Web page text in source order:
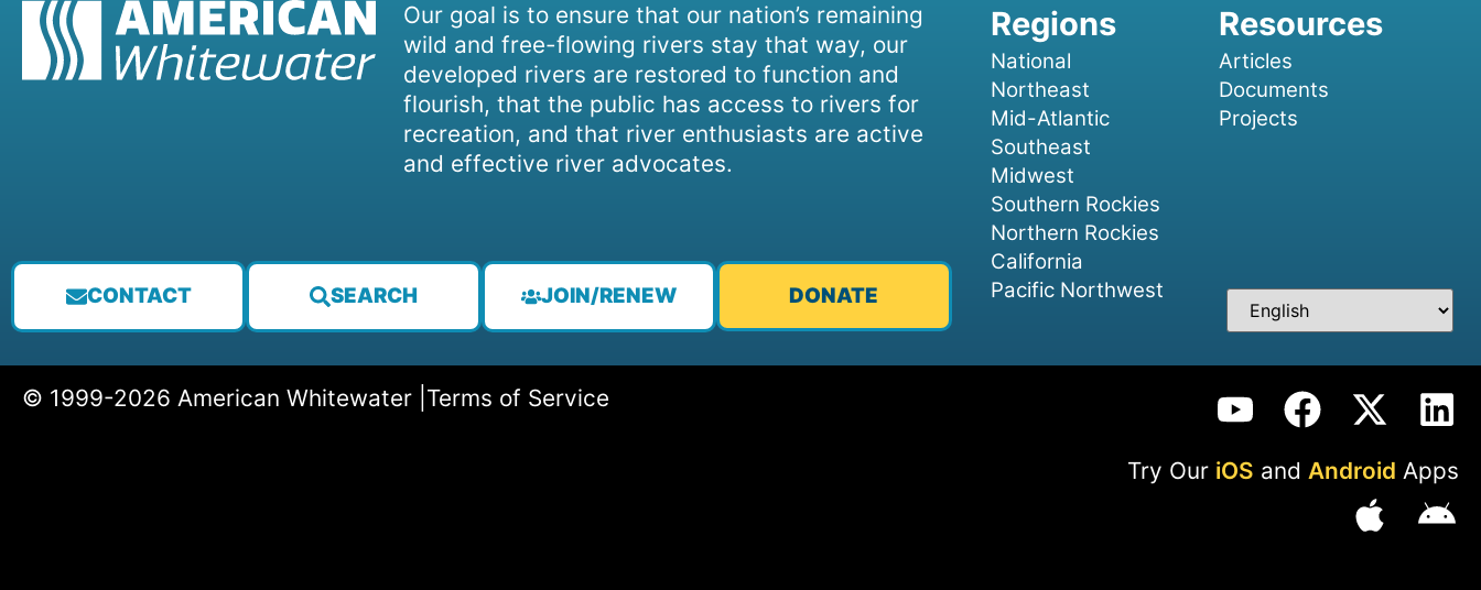
Our goal is to ensure that our nation’s remaining
wild and free-flowing rivers stay that way, our
developed rivers are restored to function and
flourish, that the public has access to rivers for
recreation, and that river enthusiasts are active
and effective river advocates.
CONTACT SEARCH JOIN/RENEW DONATE
National
Northeast
Mid-Atlantic
Southeast
Midwest
Southern Rockies
Northern Rockies
California
Pacific Northwest
Articles
Documents
Projects
© 1999-2026 American Whitewater | Terms of Service
Try Our iOS and Android Apps